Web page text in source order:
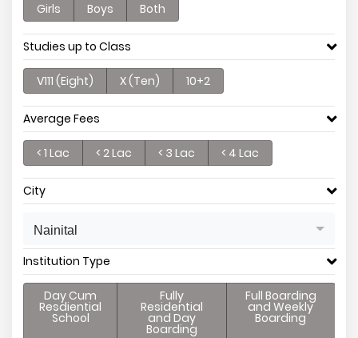
Girls Boys Both
Studies up to Class
V111 (Eight) X (Ten) 10+2
Average Fees
< 1 Lac < 2 Lac < 3 Lac < 4 Lac
City
Nainital
Institution Type
Day Cum
Resdiential
School
Fully
Residential
and Day
Boarding
Full Boarding
and Weekly
Boarding